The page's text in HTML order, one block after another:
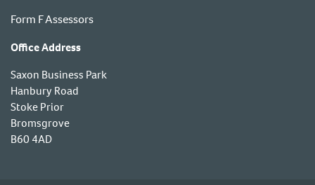
Form F Assessors
Office Address
Saxon Business Park
Hanbury Road
Stoke Prior
Bromsgrove
B60 4AD